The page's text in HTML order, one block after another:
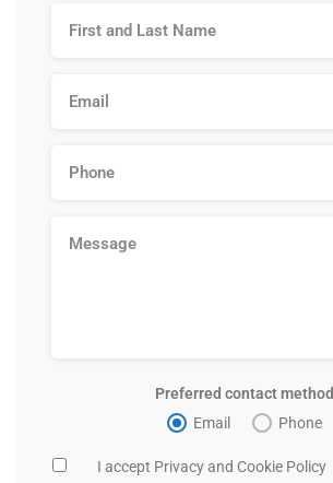
Preferred contact method
Email
Phone
I accept Privacy and Cookie Policy